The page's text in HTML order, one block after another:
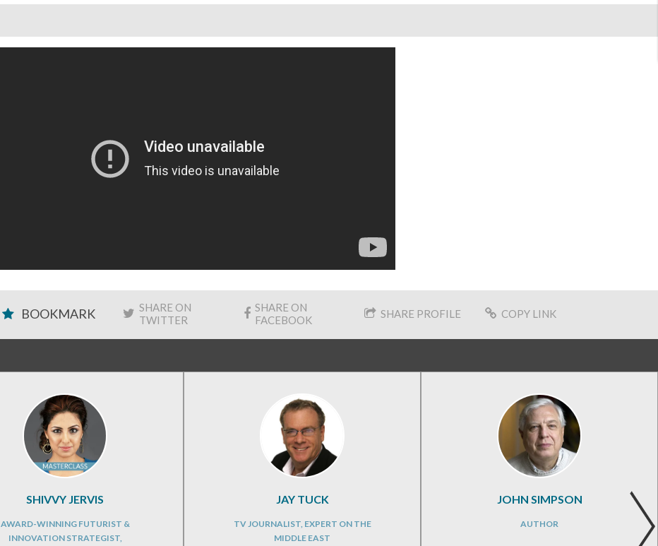
BOOKMARK
SHARE ON
TWITTER
SHARE ON
FACEBOOK
SHARE PROFILE COPY LINK
SHIVVY JERVIS
AWARD-WINNING FUTURIST &
INNOVATION STRATEGIST,
JAY TUCK
TV JOURNALIST, EXPERT ON THE
MIDDLE EAST
JOHN SIMPSON
AUTHOR